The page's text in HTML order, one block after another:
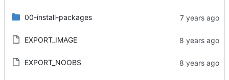
00-install-packages
EXPORT_IMAGE
EXPORT_NOOBS